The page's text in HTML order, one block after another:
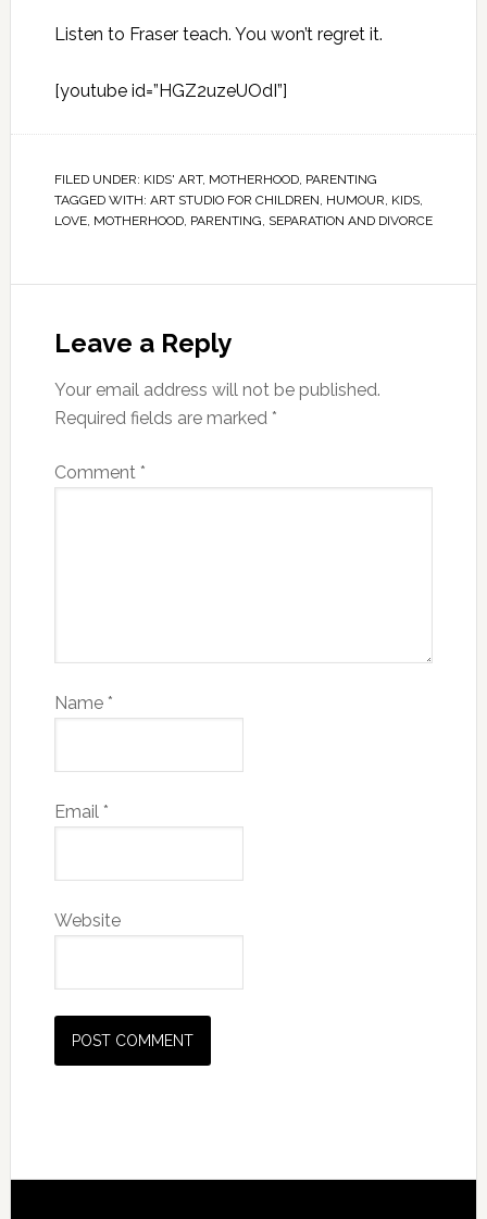
Listen to Fraser teach. You won’t regret it.
[youtube id=”HGZ2uzeUOdI”]
FILED UNDER: KIDS' ART, MOTHERHOOD, PARENTING
TAGGED WITH: ART STUDIO FOR CHILDREN, HUMOUR, KIDS,
LOVE, MOTHERHOOD, PARENTING, SEPARATION AND DIVORCE
Leave a Reply
Your email address will not be published.
Required fields are marked *
Comment *
Name *
Email *
Website